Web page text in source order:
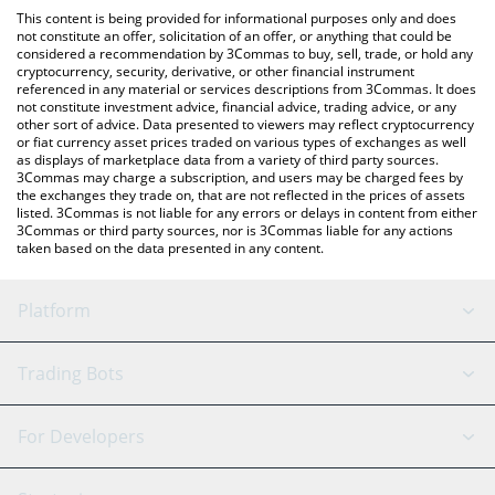
You can also use our AI ROCKET by Virtuals price table above to
check the latest AI ROCKET by Virtuals price in major fiat and
crypto currencies.
This content is being provided for informational purposes only and does
not constitute an offer, solicitation of an offer, or anything that could be
considered a recommendation by 3Commas to buy, sell, trade, or hold any
cryptocurrency, security, derivative, or other financial instrument
referenced in any material or services descriptions from 3Commas. It does
not constitute investment advice, financial advice, trading advice, or any
other sort of advice. Data presented to viewers may reflect cryptocurrency
or fiat currency asset prices traded on various types of exchanges as well
as displays of marketplace data from a variety of third party sources.
3Commas may charge a subscription, and users may be charged fees by
the exchanges they trade on, that are not reflected in the prices of assets
listed. 3Commas is not liable for any errors or delays in content from either
3Commas or third party sources, nor is 3Commas liable for any actions
taken based on the data presented in any content.
Platform
GRID Bot
Signal Bot
AI Assistant
Trading Bots
Binance
For Developers